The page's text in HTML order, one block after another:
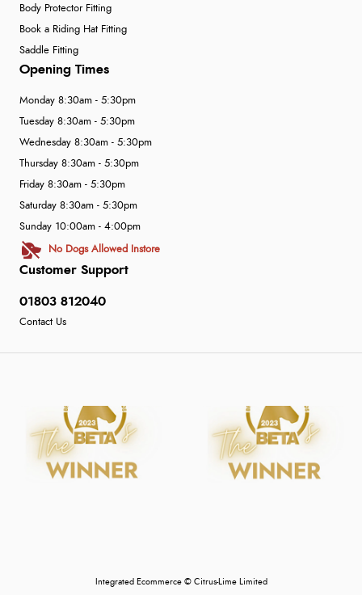
Body Protector Fitting
Book a Riding Hat Fitting
Saddle Fitting
Customer Support
01803 812040
Contact Us
Opening Times
Monday 8:30am - 5:30pm
Tuesday 8:30am - 5:30pm
Wednesday 8:30am - 5:30pm
Thursday 8:30am - 5:30pm
Friday 8:30am - 5:30pm
Saturday 8:30am - 5:30pm
Sunday 10:00am - 4:00pm
No Dogs Allowed Instore
Integrated Ecommerce © Citrus-Lime Limited